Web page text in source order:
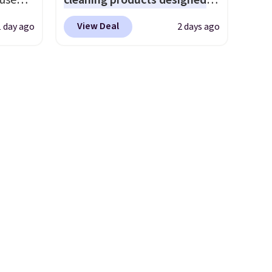
parties and holiday
gatherings. Available in Bright
day ago
to replace the harsh
chemicals found in
View Deal 2 days ago